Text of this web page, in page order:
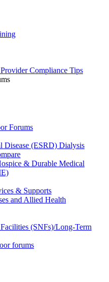
Compliance Tips
Forums
Disease (ESRD) Dialysis
& Durable Medical
& Supports
and Allied Health
(SNFs)/Long-Term
forums